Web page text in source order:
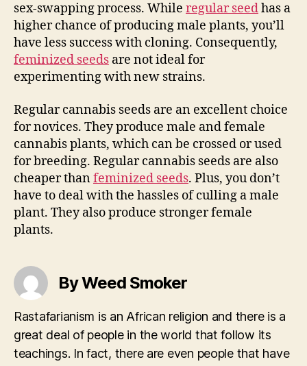
sex-swapping process. While regular seedhas a
higher chance of producing male plants, you’ll
have less success with cloning. Consequently,
feminized seeds are not ideal for
experimenting with new strains.
Regular cannabis seeds are an excellent choice
for novices. They produce male and female
cannabis plants, which can be crossed or used
for breeding. Regular cannabis seeds are also
cheaper thanfeminized seeds. Plus, you don’t
have to deal with the hassles of culling a male
plant. They also produce stronger female
plants.
By Weed Smoker
Rastafarianism is an African religion and there is a
great deal of people in the world that follow its
teachings. In fact, there are even people that have